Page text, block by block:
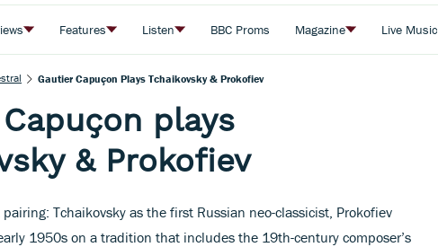
Features Listen BBC Proms Magazine Live Music
Gautier Capuçon Plays Tchaikovsky & Prokofiev
plays
& Prokofiev
Tchaikovsky as the first Russian neo-classicist, Prokofiev
1950s on a tradition that includes the 19th-century composer’s